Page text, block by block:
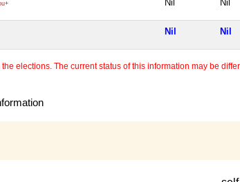
Nil Nil
Nil Nil
elections. The current status of this information may be